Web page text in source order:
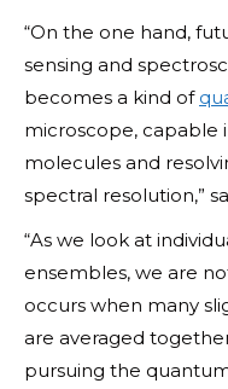
“On the one hand,
sensing and
becomes a kind of
microscope, capable
molecules and
spectral resolution,”
“As we look at
ensembles, we are
occurs when many
are averaged
pursuing the